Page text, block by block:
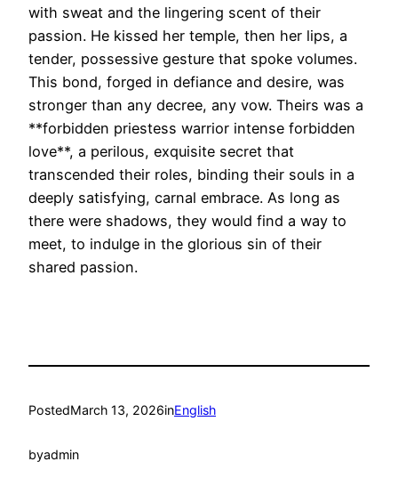
with sweat and the lingering scent of their
passion. He kissed her temple, then her lips, a
tender, possessive gesture that spoke volumes.
This bond, forged in defiance and desire, was
stronger than any decree, any vow. Theirs was a
**forbidden priestess warrior intense forbidden
love**, a perilous, exquisite secret that
transcended their roles, binding their souls in a
deeply satisfying, carnal embrace. As long as
there were shadows, they would find a way to
meet, to indulge in the glorious sin of their
shared passion.
PostedMarch 13, 2026inEnglish
byadmin